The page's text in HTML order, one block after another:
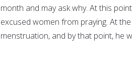
month and may ask why. At this
excused women from praying. At
menstruation, and by that point, he